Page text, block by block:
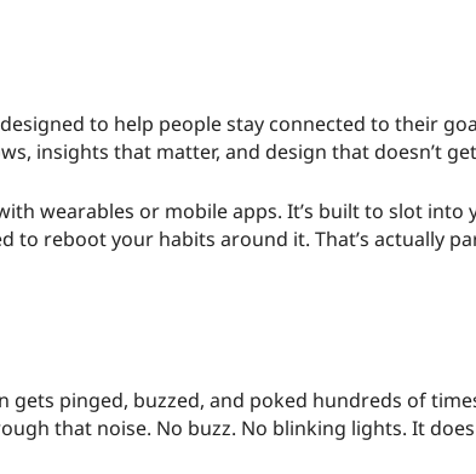
to help people stay connected to their
insights that matter, and design that doesn’t
wearables or mobile apps. It’s built to slot into
to reboot your habits around it. That’s actually
pinged, buzzed, and poked hundreds of times
that noise. No buzz. No blinking lights. It